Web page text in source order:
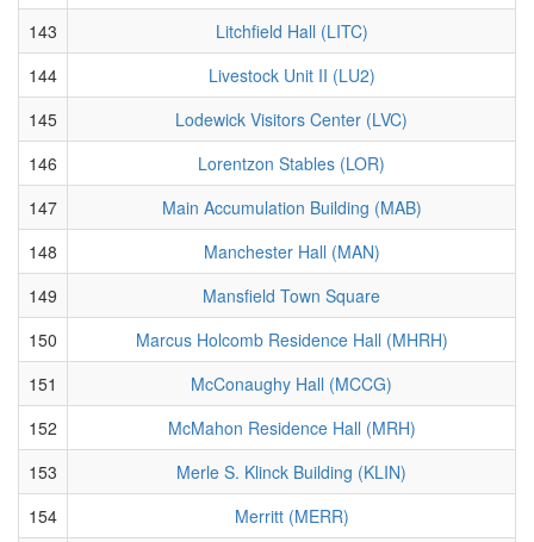
143
Litchfield Hall (LITC)
144
Livestock Unit II (LU2)
145
Lodewick Visitors Center (LVC)
146
Lorentzon Stables (LOR)
147
Main Accumulation Building (MAB)
148
Manchester Hall (MAN)
149
Mansfield Town Square
150
Marcus Holcomb Residence Hall (MHRH)
151
McConaughy Hall (MCCG)
152
McMahon Residence Hall (MRH)
153
Merle S. Klinck Building (KLIN)
154
Merritt (MERR)